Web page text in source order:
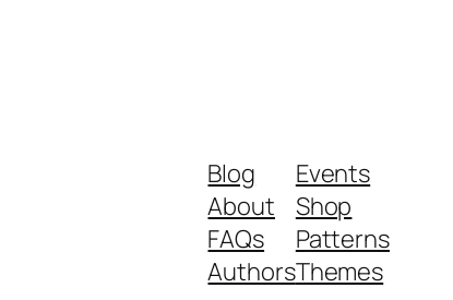
Blog
About
FAQs
Authors
Events
Shop
Patterns
Themes